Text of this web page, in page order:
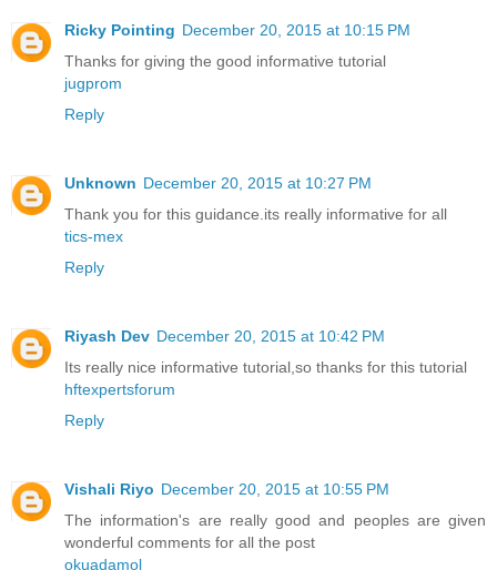
Ricky Pointing December 20, 2015 at 10:15 PM
Thanks for giving the good informative tutorial
jugprom
Reply
Unknown December 20, 2015 at 10:27 PM
Thank you for this guidance.its really informative for all
tics-mex
Reply
Riyash Dev December 20, 2015 at 10:42 PM
Its really nice informative tutorial,so thanks for this tutorial
hftexpertsforum
Reply
Vishali Riyo December 20, 2015 at 10:55 PM
The information's are really good and peoples are given
wonderful comments for all the post
okuadamol